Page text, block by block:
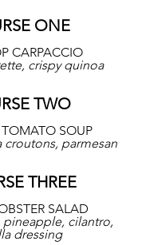
ONE
CARPACCIO
crispy quinoa
TWO
SOUP
croutons, parmesan
THREE
SALAD
cilantro,
dressing